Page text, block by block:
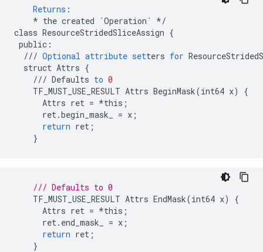
Returns :
* the created `Operation` */
class ResourceStridedSliceAssign {
public :
/// Optional attribute setters for
struct Attrs {
/// Defaults to 0
TF_MUST_USE_RESULT Attrs BeginMask(int64 x)
{
Attrs ret = *this ;
ret.begin_mask_ = x ;
return ret ;
}
/// Defaults to 0
TF_MUST_USE_RESULT Attrs EndMask(int64 x)
{
Attrs ret = *this ;
ret. end_mask_ = x ;
return ret ;
}